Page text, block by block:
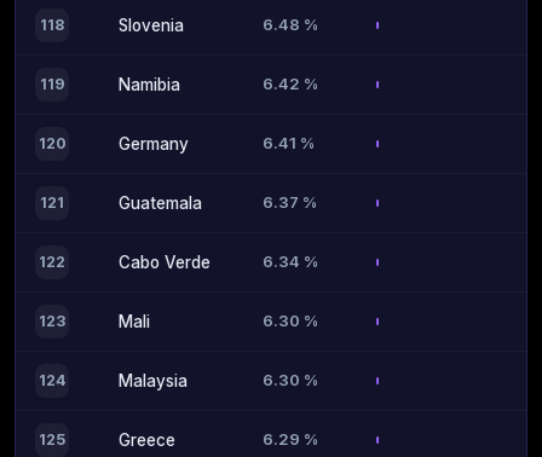
118 Slovenia 6.48 %
119 Namibia 6.42 %
120 Germany 6.41 %
121 Guatemala 6.37 %
122 Cabo Verde 6.34 %
123 Mali 6.30 %
124 Malaysia 6.30 %
125 Greece 6.29 %